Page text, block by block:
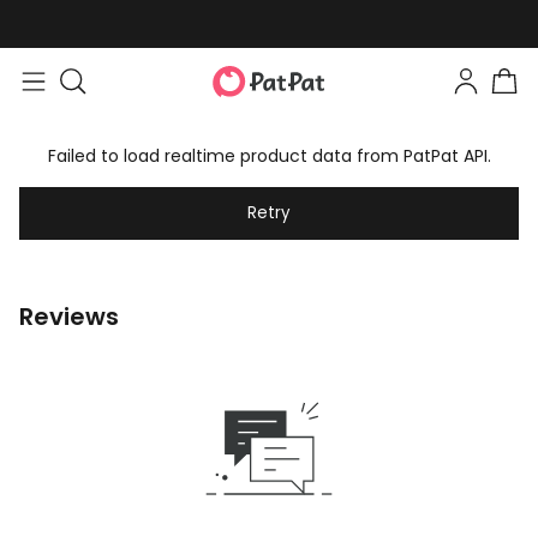
Failed to load realtime product data from PatPat API.
Retry
Reviews